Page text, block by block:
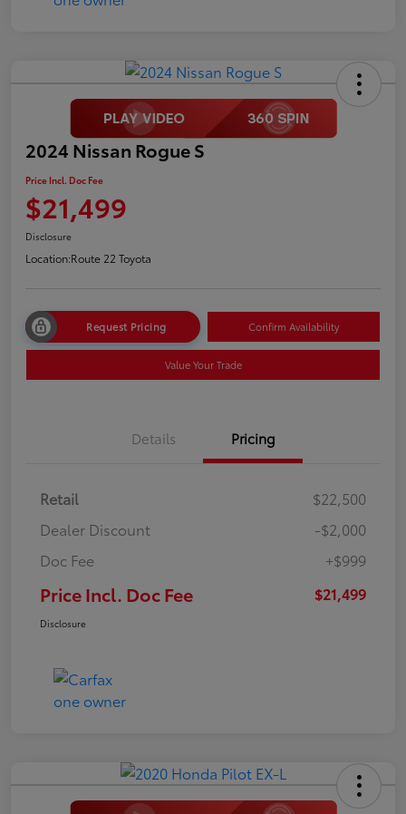
2024 Nissan Rogue S
Price Incl. Doc Fee
$21,499
Disclosure
Location:Route 22 Toyota
Request Pricing Confirm Availability
Value Your Trade
Details Pricing
Retail
$22,500
Dealer Discount
-$2,000
Doc Fee
+$999
Price Incl. Doc Fee $21,499
Disclosure